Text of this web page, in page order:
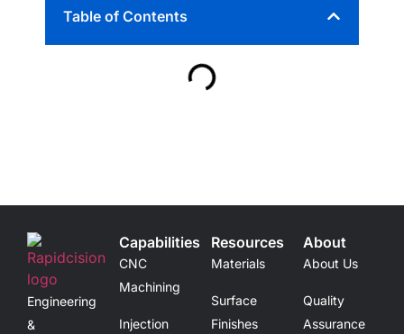
Table of Contents
Engineering
&
Capabilities
CNC
Machining
Injection
Resources
Materials
Surface
Finishes
About
About Us
Quality
Assurance